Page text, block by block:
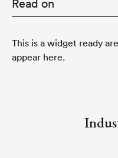
Read on
This is a widget ready
appear here.